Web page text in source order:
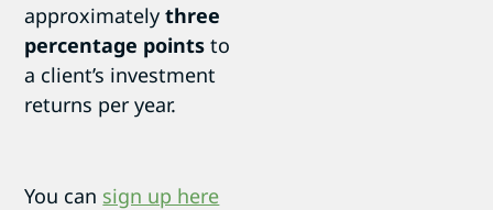
approximatelythree
percentage points to
a client’s investment
returns per year.
You can sign up here